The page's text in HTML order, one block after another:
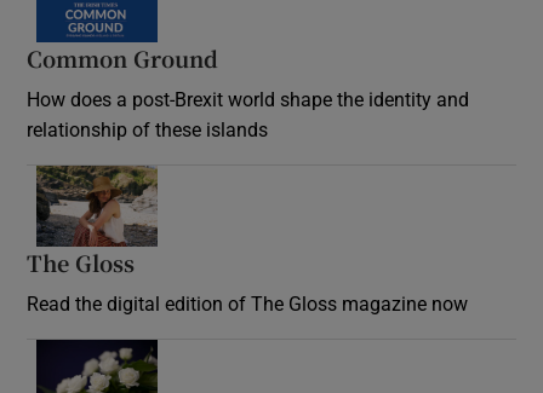
Common Ground
How does a post-Brexit world shape the identity and
relationship of these islands
The Gloss
Read the digital edition of The Gloss magazine now